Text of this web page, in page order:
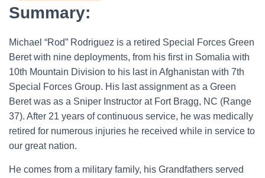
Summary:
Michael “Rod” Rodriguez is a retired Special Forces Green
Beret with nine deployments, from his first in Somalia with
10th Mountain Division to his last in Afghanistan with 7th
Special Forces Group. His last assignment as a Green
Beret was as a Sniper Instructor at Fort Bragg, NC (Range
37). After 21 years of continuous service, he was medically
retired for numerous injuries he received while in service to
our great nation.
He comes from a military family, his Grandfathers served